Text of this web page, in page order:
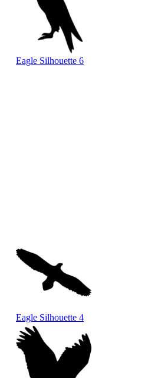
Eagle Silhouette 6
Eagle Silhouette 4